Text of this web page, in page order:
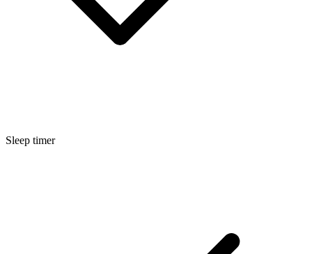
Sleep timer